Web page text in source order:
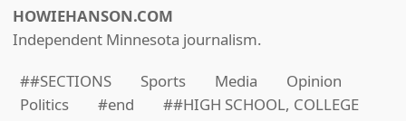
HOWIEHANSON.COM
Independent Minnesota journalism.
##SECTIONS
Sports Media
Opinion
Politics
#end
##HIGH SCHOOL, COLLEGE